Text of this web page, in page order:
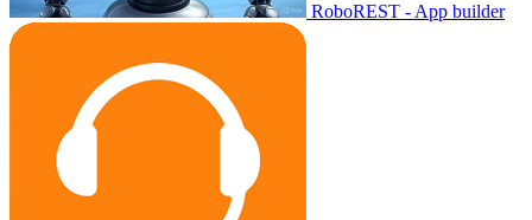
RoboREST - App builder